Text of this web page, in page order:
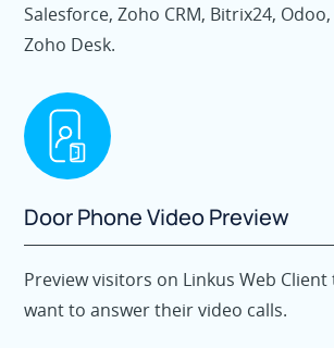
Salesforce, Zoho CRM, Bitrix24,
Zoho Desk.
Door Phone Video Preview
Preview visitors on Linkus Web
want to answer their video calls.